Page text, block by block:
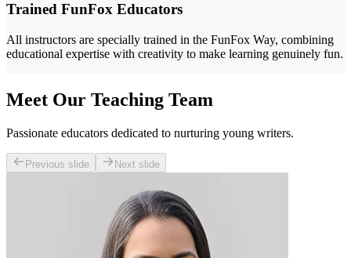
Trained FunFox Educators
All instructors are specially trained in the FunFox Way, combining
educational expertise with creativity to make learning genuinely fun.
Meet Our Teaching Team
Passionate educators dedicated to nurturing young writers.
Previous slide Next slide